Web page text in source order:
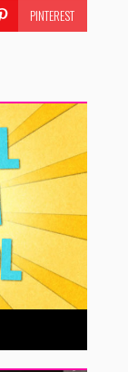
PINTEREST